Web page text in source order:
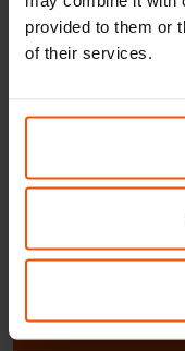
provided to them or
of their services.
About FRIKUS
Lagermax Group
Quality &